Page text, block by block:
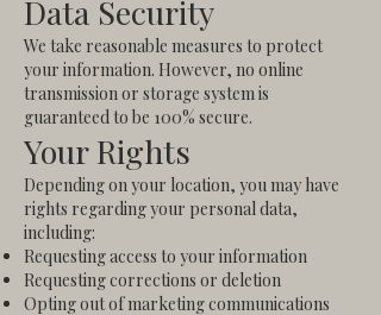
Data Security
We take reasonable measures to protect
your information. However, no online
transmission or storage system is
guaranteed to be 100% secure.
Your Rights
Depending on your location, you may have
rights regarding your personal data,
including:
Requesting access to your information
Requesting corrections or deletion
Opting out of marketing communications